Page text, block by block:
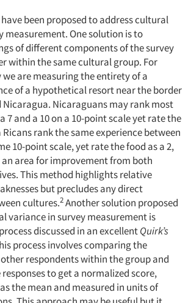
been proposed to address cultural
measurement. One solution is to
of different components of the survey
within the same cultural group. For
we are measuring the entirety of a
of a hypothetical resort near the border
Nicaragua. Nicaraguans may rank most
7 and a 10 on a 10-point scale yet rate the
Ricans rank the same experience between
10-point scale, yet rate the food as a 2,
area for improvement from both
This method highlights relative
but precludes any direct
cultures.2Another solution proposed
variance in survey measurement is
discussed in an excellentQuirk’s
process involves comparing the
respondents within the group and
to get a normalized score,
the mean and measured in units of